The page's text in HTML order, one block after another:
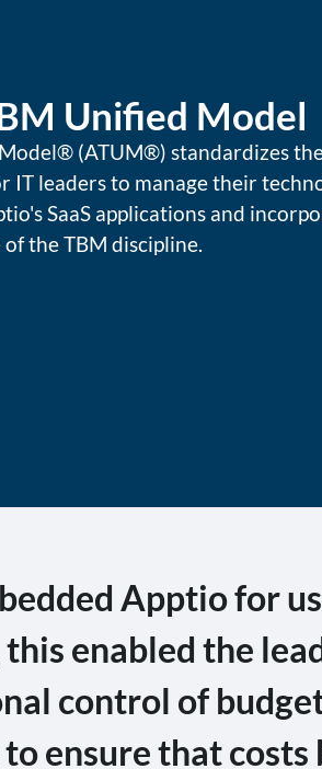
Unified Model
(ATUM®) standardizes
IT leaders to manage their
SaaS applications and
the TBM discipline.
Apptio for
enabled the
control of
ensure that costs